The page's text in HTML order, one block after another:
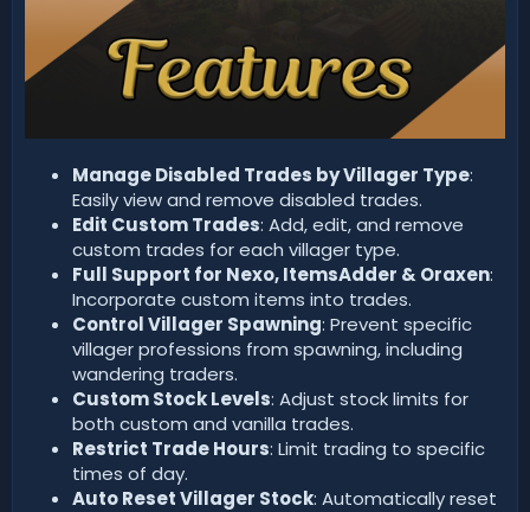
Manage Disabled Trades by Villager Type:
Easily view and remove disabled trades.
Edit Custom Trades: Add, edit, and remove
custom trades for each villager type.
Full Support for Nexo, ItemsAdder & Oraxen:
Incorporate custom items into trades.
Control Villager Spawning: Prevent specific
villager professions from spawning, including
wandering traders.
Custom Stock Levels: Adjust stock limits for
both custom and vanilla trades.
Restrict Trade Hours: Limit trading to specific
times of day.
Auto Reset Villager Stock: Automatically reset